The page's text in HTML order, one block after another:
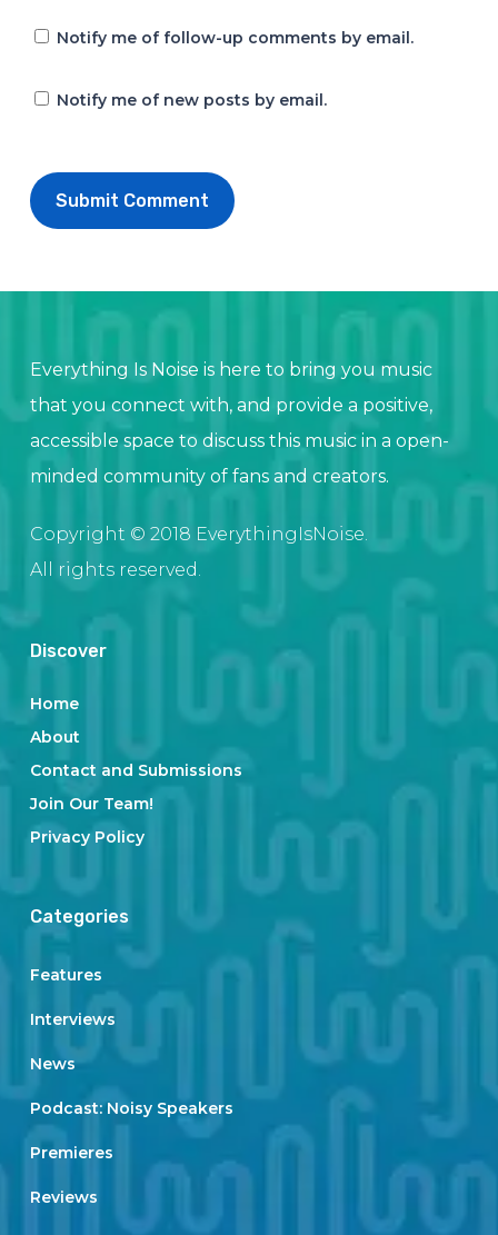
Notify me of follow-up comments by email.
Notify me of new posts by email.
Everything Is Noise is here to bring you music
that you connect with, and provide a positive,
accessible space to discuss this music in a open-
minded community of fans and creators.
Copyright © 2018 EverythingIsNoise.
All rights reserved.
Discover
Home
About
Contact and Submissions
Join Our Team!
Privacy Policy
Categories
Features
Interviews
News
Podcast: Noisy Speakers
Premieres
Reviews